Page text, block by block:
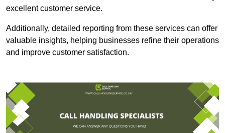
excellent customer service.
Additionally, detailed reporting from these services can offer
valuable insights, helping businesses refine their operations
and improve customer satisfaction.